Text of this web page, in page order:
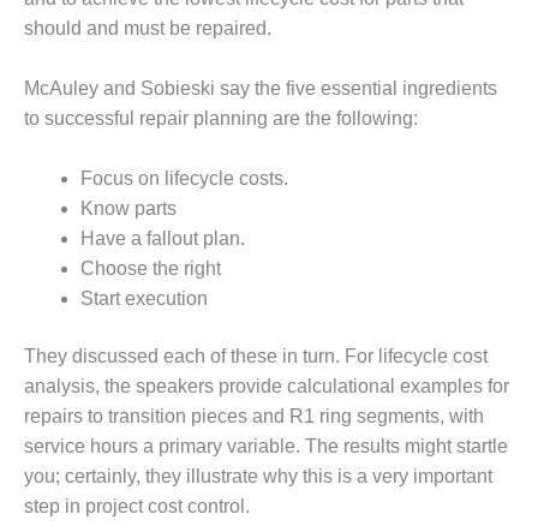
BEST: GREEN
BEST:
CCJ BEST OF
BEST: KLAMATH
BEST: MILFORD
CCJ BEST OF
BEST: PSEG
should and must be repaired.
McAuley and Sobieski say the five essential ingredients
to successful repair planning are the following:
Focus on lifecycle costs.
Know parts
Have a fallout plan.
Choose the right
Start execution
They discussed each of these in turn. For lifecycle cost
analysis, the speakers provide calculational examples for
repairs to transition pieces and R1 ring segments, with
service hours a primary variable. The results might startle
you; certainly, they illustrate why this is a very important
step in project cost control.